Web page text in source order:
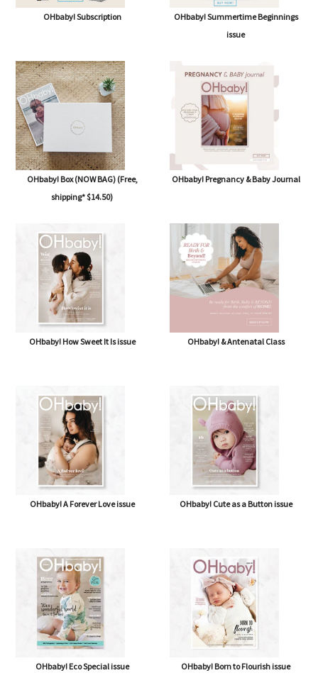
OHbaby! Subscription
OHbaby! Summertime Beginnings
issue
OHbaby! Box (NOW BAG) (Free,
shipping* $14.50)
OHbaby! Pregnancy & Baby Journal
OHbaby! How Sweet It Is issue OHbaby! & Antenatal Class
OHbaby! A Forever Love issue OHbaby! Cute as a Button issue
OHbaby! Eco Special issue OHbaby! Born to Flourish issue